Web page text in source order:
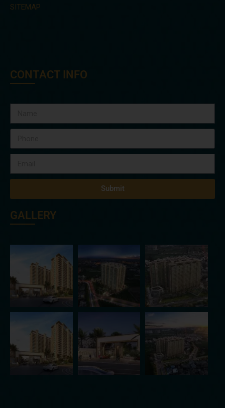
SITEMAP
CONTACT INFO
Submit
GALLERY